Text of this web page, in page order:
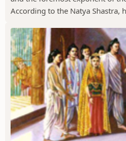
According to the Natya Shastra,